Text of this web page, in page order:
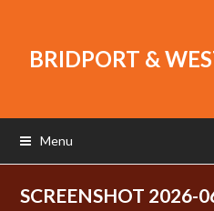
BRIDPORT &
Menu
SCREENSHOT 2026-